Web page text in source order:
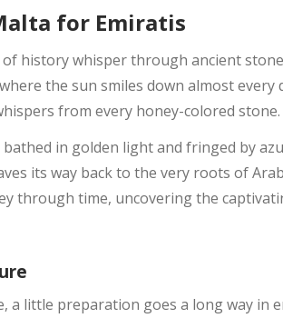
for Emiratis
of history whisper through ancient
the sun smiles down almost every
from every honey-colored stone.
in golden light and fringed by
its way back to the very roots of
through time, uncovering the
a little preparation goes a long way in